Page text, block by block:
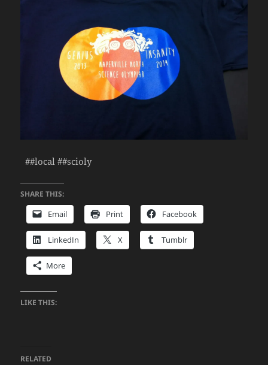
##local ##scioly
SHARE THIS:
Email Print Facebook
LinkedIn X Tumblr
More
LIKE THIS:
RELATED